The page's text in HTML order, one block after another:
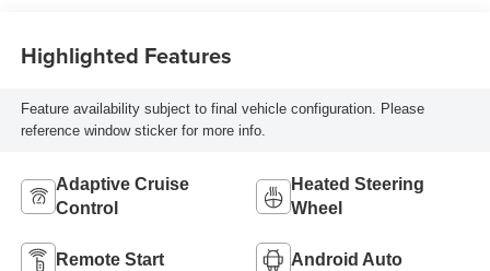
Highlighted Features
Feature availability subject to final vehicle configuration. Please
reference window sticker for more info.
Adaptive Cruise
Control
Heated Steering
Wheel
Remote Start Android Auto